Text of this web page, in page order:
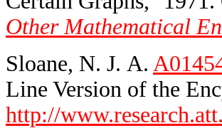
Other Mathematical
Sloane, N. J. A.
Line Version of the
http://